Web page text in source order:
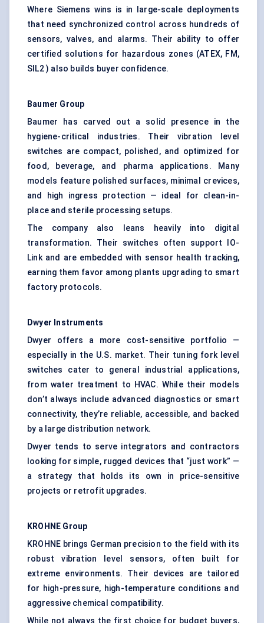
Where Siemens wins is in large-scale deployments
that need synchronized control across hundreds of
sensors, valves, and alarms. Their ability to offer
certified solutions for hazardous zones (ATEX, FM,
SIL2 ) also builds buyer confidence.
Baumer Group
Baumer has carved out a solid presence in the
hygiene-critical industries. Their vibration level
switches are compact, polished, and optimized for
food, beverage, and pharma applications. Many
models feature polished surfaces, minimal crevices,
and high ingress protection — ideal for clean-in-
place and sterile processing setups.
The company also leans heavily into digital
transformation. Their switches often support IO-
Link and are embedded with sensor health tracking,
earning them favor among plants upgrading to smart
factory protocols.
Dwyer Instruments
Dwyer offers a more cost-sensitive portfolio —
especially in the U.S. market. Their tuning fork level
switches cater to general industrial applications,
from water treatment to HVAC. While their models
don’t always include advanced diagnostics or smart
connectivity, they’re reliable, accessible, and backed
by a large distribution network.
Dwyer tends to serve integrators and contractors
looking for simple, rugged devices that “just work” —
a strategy that holds its own in price-sensitive
projects or retrofit upgrades.
KROHNE Group
KROHNE brings German precision to the field with its
robust vibration level sensors, often built for
extreme environments. Their devices are tailored
for high-pressure, high-temperature conditions and
aggressive chemical compatibility.
While not always the first choice for budget buyers,